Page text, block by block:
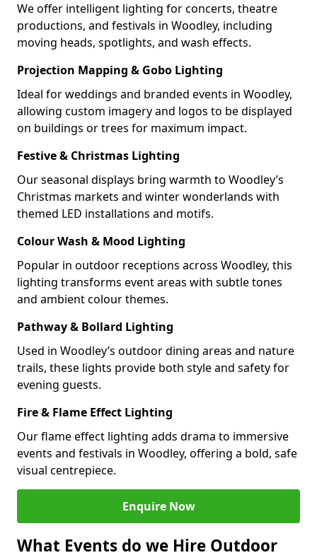
We offer intelligent lighting for concerts, theatre
productions, and festivals in Woodley, including
moving heads, spotlights, and wash effects.
Projection Mapping & Gobo Lighting
Ideal for weddings and branded events in Woodley,
allowing custom imagery and logos to be displayed
on buildings or trees for maximum impact.
Festive & Christmas Lighting
Our seasonal displays bring warmth to Woodley’s
Christmas markets and winter wonderlands with
themed LED installations and motifs.
Colour Wash & Mood Lighting
Popular in outdoor receptions across Woodley, this
lighting transforms event areas with subtle tones
and ambient colour themes.
Pathway & Bollard Lighting
Used in Woodley’s outdoor dining areas and nature
trails, these lights provide both style and safety for
evening guests.
Fire & Flame Effect Lighting
Our flame effect lighting adds drama to immersive
events and festivals in Woodley, offering a bold, safe
visual centrepiece.
Enquire Now
What Events do we Hire Outdoor